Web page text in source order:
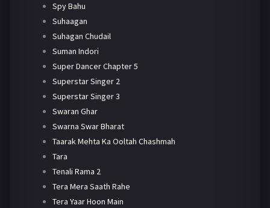
Spy Bahu
Suhaagan
Suhagan Chudail
Suman Indori
Super Dancer Chapter 5
Superstar Singer 2
Superstar Singer 3
Swaran Ghar
Swarna Swar Bharat
Taarak Mehta Ka Ooltah Chashmah
Tara
Tenali Rama 2
Tera Mera Saath Rahe
Tera Yaar Hoon Main